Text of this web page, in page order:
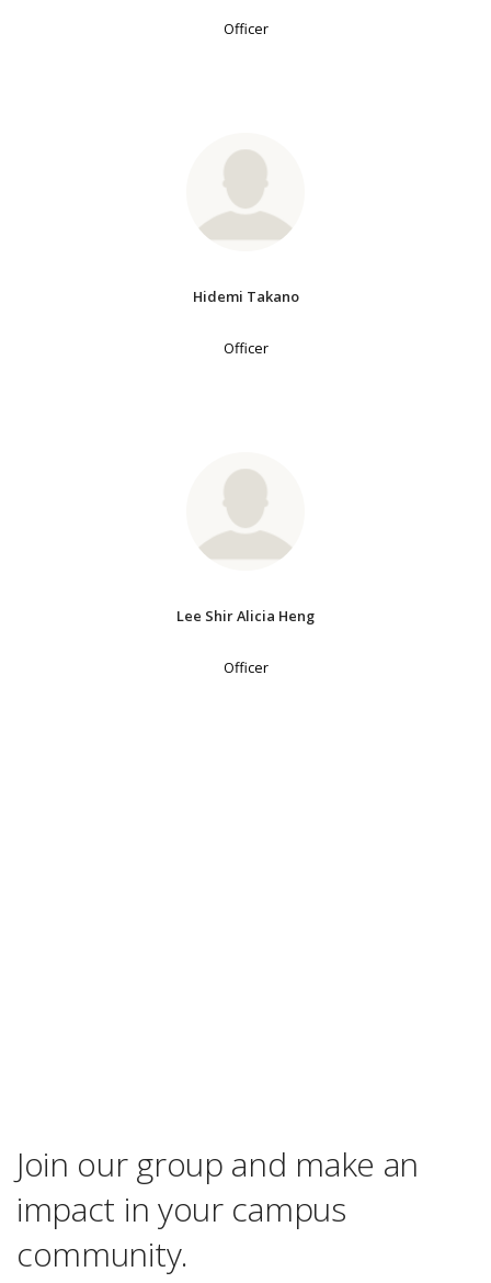
Officer
Hidemi Takano
Officer
Lee Shir Alicia Heng
Officer
Join our group and make an
impact in your campus
community.